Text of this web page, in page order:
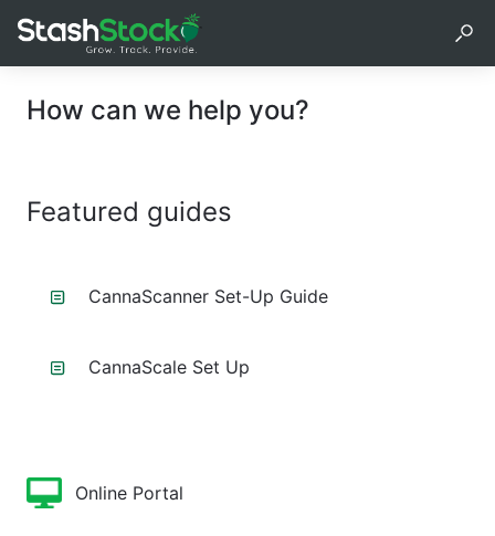
How can we help you?
Featured guides
CannaScanner Set-Up Guide
CannaScale Set Up
Online Portal